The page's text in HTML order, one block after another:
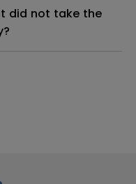
did not take the